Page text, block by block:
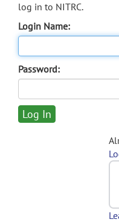
log in to NITRC.
Login Name:
Password: